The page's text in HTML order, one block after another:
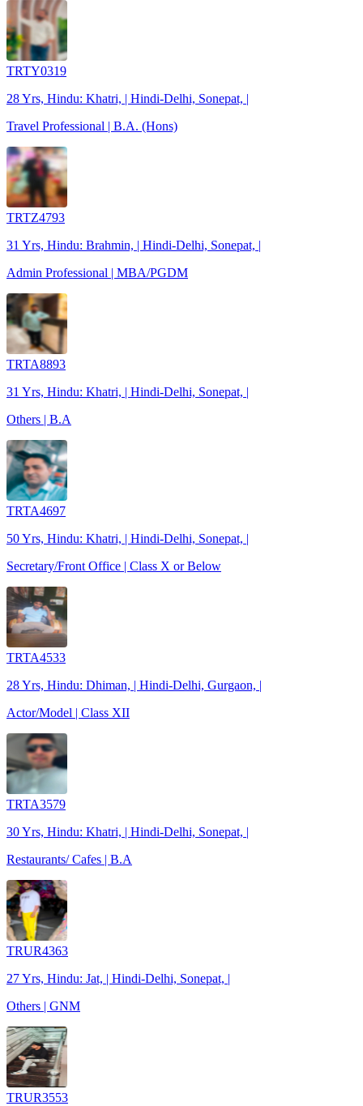
TRTY0319
28 Yrs, Hindu: Khatri, | Hindi-Delhi, Sonepat, |
Travel Professional | B.A. (Hons)
TRTZ4793
31 Yrs, Hindu: Brahmin, | Hindi-Delhi, Sonepat, |
Admin Professional | MBA/PGDM
TRTA8893
31 Yrs, Hindu: Khatri, | Hindi-Delhi, Sonepat, |
Others | B.A
TRTA4697
50 Yrs, Hindu: Khatri, | Hindi-Delhi, Sonepat, |
Secretary/Front Office | Class X or Below
TRTA4533
28 Yrs, Hindu: Dhiman, | Hindi-Delhi, Gurgaon, |
Actor/Model | Class XII
TRTA3579
30 Yrs, Hindu: Khatri, | Hindi-Delhi, Sonepat, |
Restaurants/ Cafes | B.A
TRUR4363
27 Yrs, Hindu: Jat, | Hindi-Delhi, Sonepat, |
Others | GNM
TRUR3553